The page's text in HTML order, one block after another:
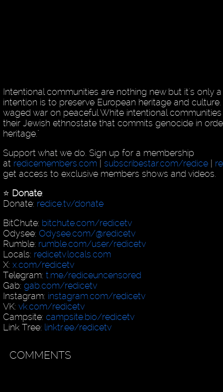
Intentional communities are nothing new but it's only
intention is to preserve European heritage and
waged war on peaceful White intentional
their Jewish ethnostate that commits genocide in
heritage."
Support what we do. Sign up for a membership
at redicemembers.com |subscribestar.com/redice
get access to exclusive members shows and videos.
⭐️ Donate:
Donate: redice.tv/donate
BitChute: bitchute.com/redicetv
Odysee: Odysee.com/@redicetv
Rumble: rumble.com/user/redicetv
Locals: redicetv.locals.com
X:x.com/redicetv
Telegram:t.me/rediceuncensored
Gab:gab.com/redicetv
Instagram: instagram.com/redicetv
VK:vk.com/redicetv
Campsite:campsite.bio/redicetv
Link Tree: linktr.ee/redicetv
COMMENTS